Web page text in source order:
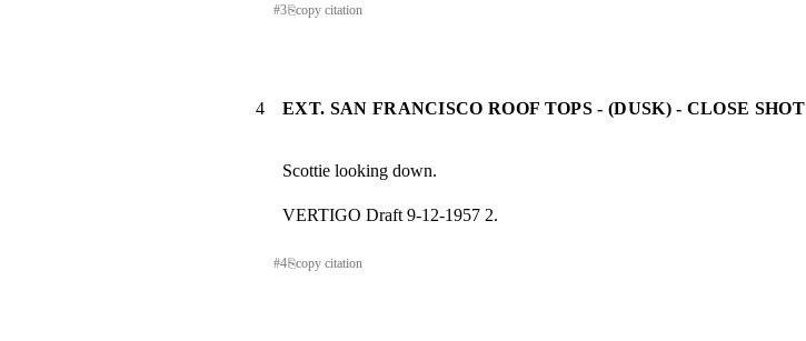
#3⎘copy citation
4 EXT. SAN FRANCISCO ROOF TOPS - (DUSK) - CLOSE SHOT
Scottie looking down.
VERTIGO Draft 9-12-1957 2.
#4⎘copy citation